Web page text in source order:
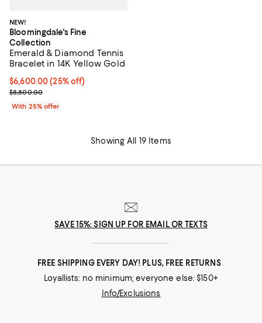
NEW!
Bloomingdale's Fine
Collection
Emerald & Diamond Tennis
Bracelet in 14K Yellow Gold
Current price $6,600.00; 25% off; undefined;
$6,600.00(25% off)
; Previous price $8,800.00;
$8,800.00
With 25% offer
Showing All 19 Items
SAVE 15%: SIGN UP FOR EMAIL OR TEXTS
FREE SHIPPING EVERY DAY! PLUS, FREE RETURNS
Loyallists: no minimum; everyone else: $150+
Info/Exclusions